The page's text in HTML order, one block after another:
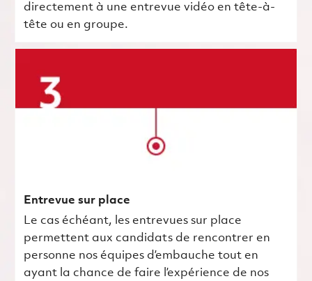
directement à une entrevue vidéo en tête-à-
tête ou en groupe.
Entrevue sur place
Le cas échéant, les entrevues sur place
permettent aux candidats de rencontrer en
personne nos équipes d’embauche tout en
ayant la chance de faire l’expérience de nos